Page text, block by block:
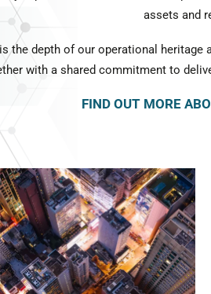
assets and
the depth of our operational
with a shared commitment to
FIND OUT MORE